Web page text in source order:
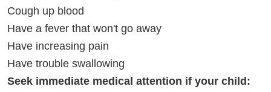
Cough up blood
Have a fever that won't go away
Have increasing pain
Have trouble swallowing
Seek immediate medical attention if your child: